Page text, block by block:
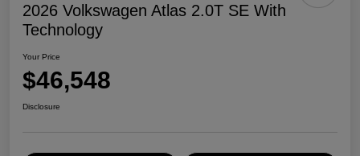
2026 Volkswagen Atlas 2.0T SE With
Technology
Your Price
$46,548
Disclosure